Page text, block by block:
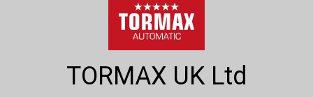
TORMAX UK Ltd